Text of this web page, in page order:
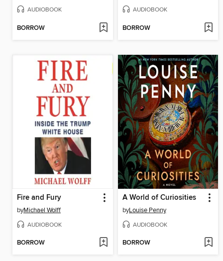
AUDIOBOOK
BORROW
AUDIOBOOK
BORROW
Fire and Fury
byMichael Wolff
AUDIOBOOK
BORROW
A World of Curiosities
byLouise Penny
AUDIOBOOK
BORROW